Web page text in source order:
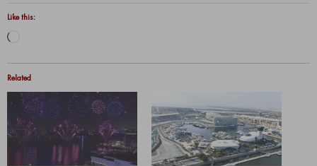
Like this:
Related